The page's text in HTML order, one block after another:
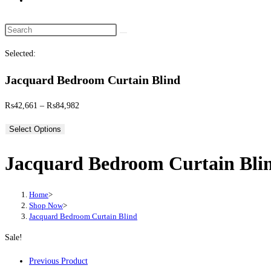
search
Search
Selected:
Jacquard Bedroom Curtain Blind
₨42,661 – ₨84,982
₨84,982
Select Options
Jacquard Bedroom Curtain
Home>
Shop Now>
Jacquard Bedroom Curtain Blind
Sale!
Previous Product